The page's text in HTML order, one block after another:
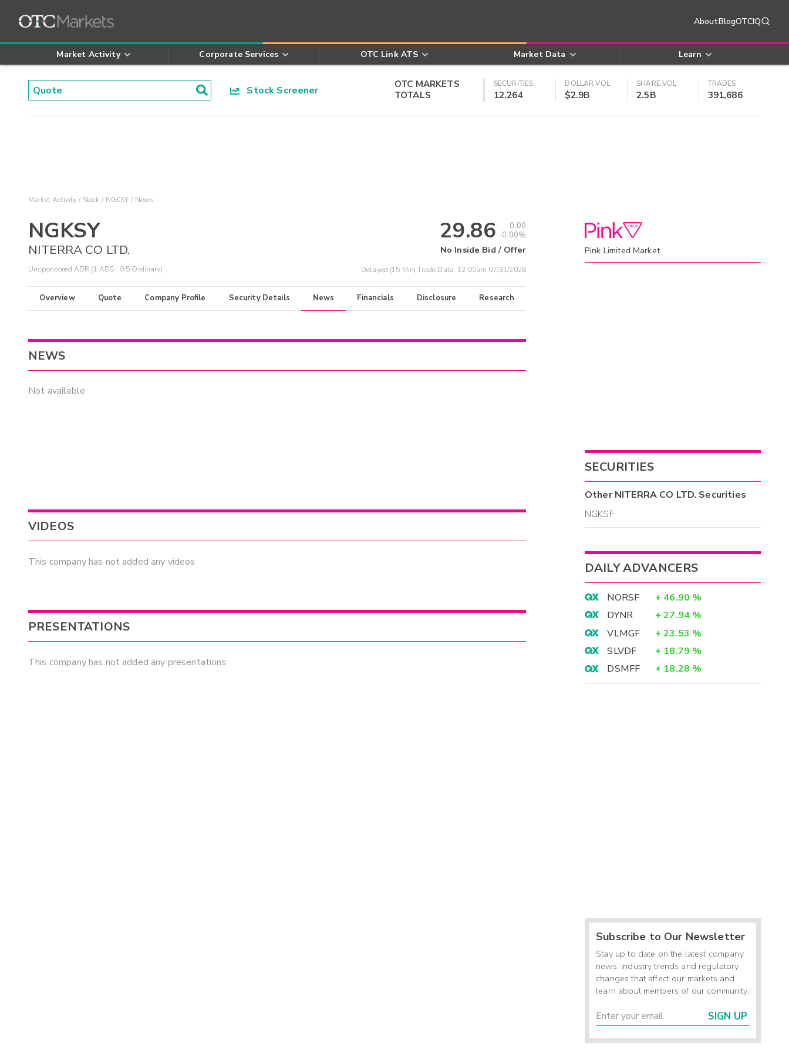
AboutBlogOTCIQ
Market Activity Corporate Services OTC Link ATS Market Data Learn
Stock Screener
OTC MARKETS
TOTALS
SECURITIES
12,264
DOLLAR VOL
$2.9B
SHARE VOL
2.5B
TRADES
391,686
Market Activity Stock NGKSY News
NGKSY
NITERRA CO LTD.
Unsponsored ADR (1 ADS : 0.5 Ordinary)
29.86
0.00
0.00%
No Inside Bid / Offer
Delayed (15 Min) Trade Data: 12:00am 07/31/2026
Overview Quote Company Profile Security Details News Financials Disclosure Research
NEWS
Not available
VIDEOS
This company has not added any videos
PRESENTATIONS
This company has not added any presentations
Pink Limited Market
SECURITIES
OtherNITERRA CO LTD. Securities
NGKSF
DAILY ADVANCERS
NORSF + 46.90 %
DYNR
+ 27.94 %
VLMGF
+ 23.53 %
SLVDF
+ 18.79 %
DSMFF
+ 18.28 %
Subscribe to Our Newsletter
Stay up to date on the latest company
news, industry trends and regulatory
changes that affect our markets and
learn about members of our community.
SIGN UP